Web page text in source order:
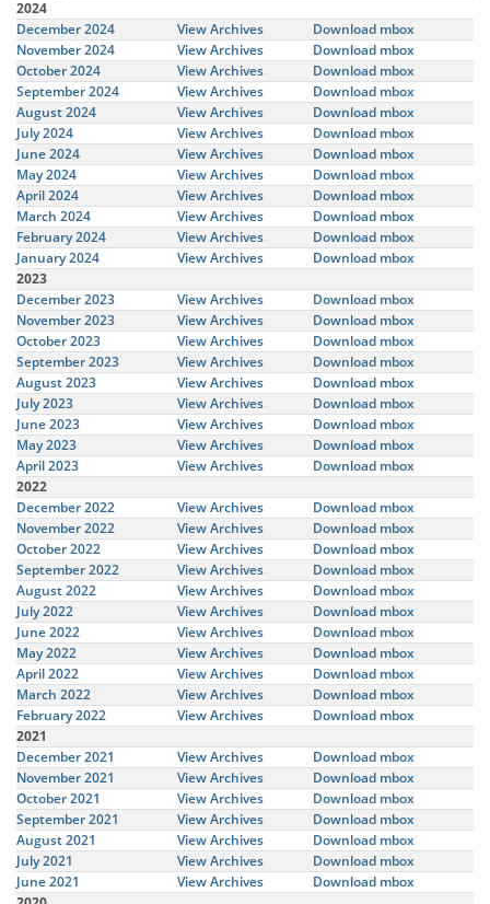
2024
December 2024
View Archives
Download mbox
November 2024
View Archives
Download mbox
October 2024
View Archives
Download mbox
September 2024
View Archives
Download mbox
August 2024
View Archives
Download mbox
July 2024
View Archives
Download mbox
June 2024
View Archives
Download mbox
May 2024
View Archives
Download mbox
April 2024
View Archives
Download mbox
March 2024
View Archives
Download mbox
February 2024
View Archives
Download mbox
January 2024
View Archives
Download mbox
2023
December 2023
View Archives
Download mbox
November 2023
View Archives
Download mbox
October 2023
View Archives
Download mbox
September 2023
View Archives
Download mbox
August 2023
View Archives
Download mbox
July 2023
View Archives
Download mbox
June 2023
View Archives
Download mbox
May 2023
View Archives
Download mbox
April 2023
View Archives
Download mbox
2022
December 2022
View Archives
Download mbox
November 2022
View Archives
Download mbox
October 2022
View Archives
Download mbox
September 2022
View Archives
Download mbox
August 2022
View Archives
Download mbox
July 2022
View Archives
Download mbox
June 2022
View Archives
Download mbox
May 2022
View Archives
Download mbox
April 2022
View Archives
Download mbox
March 2022
View Archives
Download mbox
February 2022
View Archives
Download mbox
2021
December 2021
View Archives
Download mbox
November 2021
View Archives
Download mbox
October 2021
View Archives
Download mbox
September 2021
View Archives
Download mbox
August 2021
View Archives
Download mbox
July 2021
View Archives
Download mbox
June 2021
View Archives
Download mbox